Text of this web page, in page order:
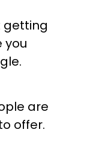
getting
you
are
offer.